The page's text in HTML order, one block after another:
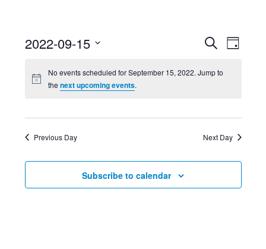
Views
Search
Day
2022-09-15
date.
No events scheduled for September 15, 2022. Jump to
the next upcoming events.
Previous Day Next Day
Subscribe to calendar